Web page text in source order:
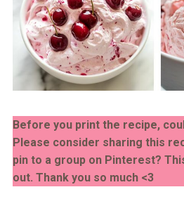
Before you print the recipe,
Please consider sharing this
pin to a group on Pinterest?
out. Thank you so much <3